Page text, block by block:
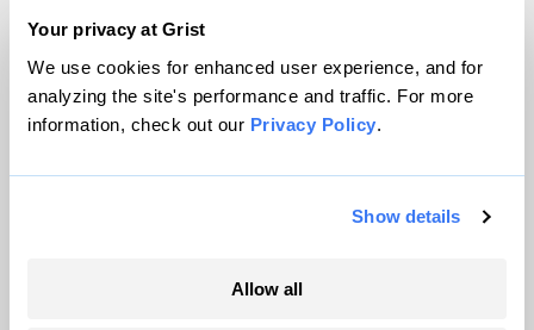
Your privacy at Grist
We use cookies for enhanced user experience, and for
analyzing the site's performance and traffic. For more
information, check out our Privacy Policy.
Show details
Allow all
© 1999-2026 Grist Magazine, Inc. All rights reserved.
Grist is powered byWordPress VIP